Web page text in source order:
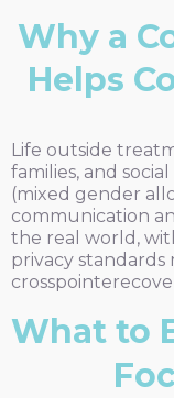
Why a
Helps
Life outside
families, and
(mixed gender
communication
the real world,
privacy standards
What to